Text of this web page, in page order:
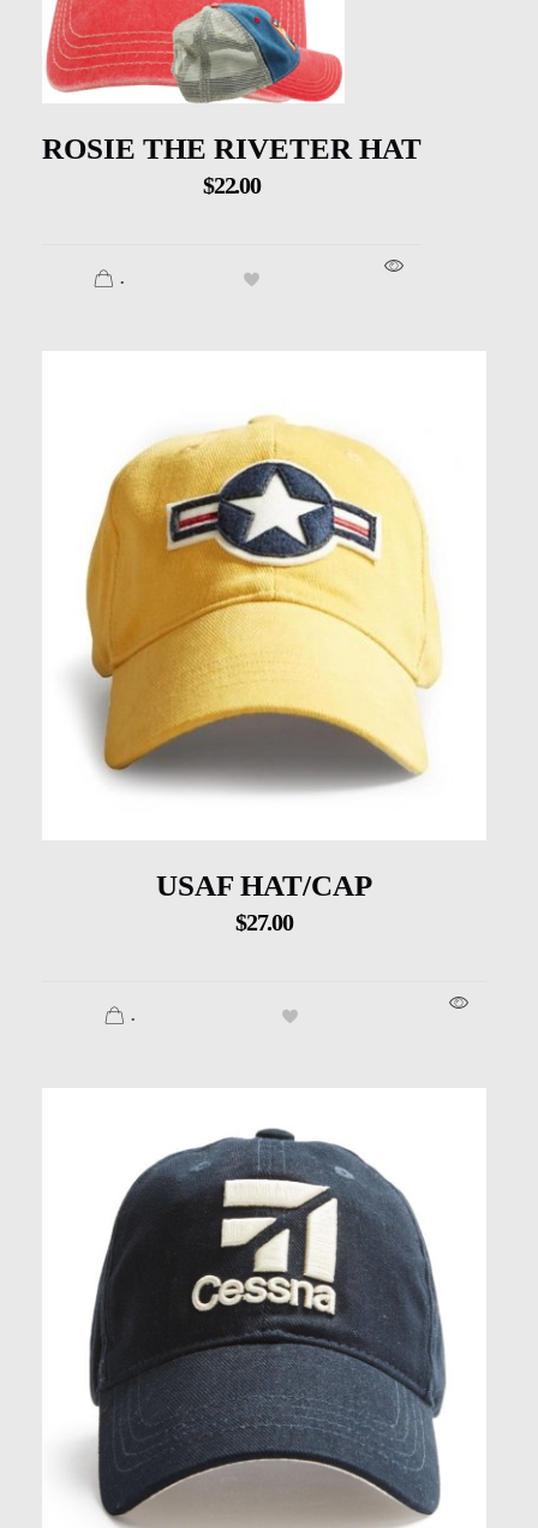
ROSIE THE RIVETER HAT
$22.00
.
USAF HAT/CAP
$27.00
.